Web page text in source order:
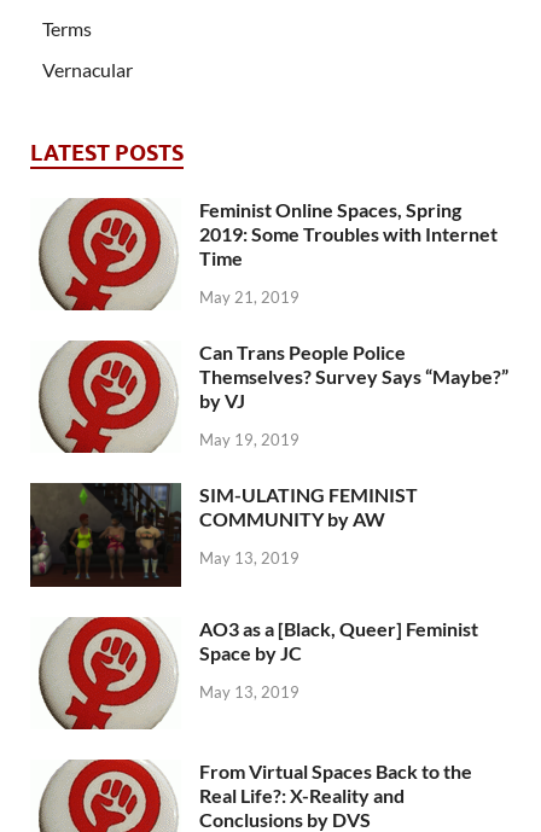
Terms
Vernacular
LATEST POSTS
Feminist Online Spaces, Spring
2019: Some Troubles with Internet
Time
May 21, 2019
Can Trans People Police
Themselves? Survey Says “Maybe?”
by VJ
May 19, 2019
SIM-ULATING FEMINIST
COMMUNITY by AW
May 13, 2019
AO3 as a [Black, Queer] Feminist
Space by JC
May 13, 2019
From Virtual Spaces Back to the
Real Life?: X-Reality and
Conclusions by DVS